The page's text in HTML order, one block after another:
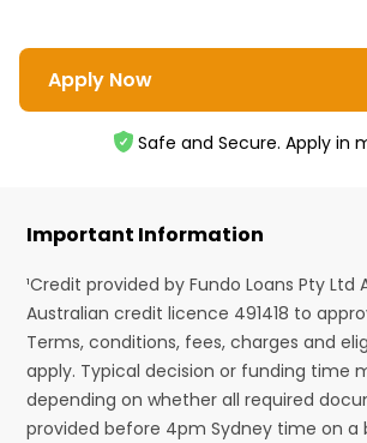
Apply Now
Safe and Secure. Apply in
Important Information
¹Credit provided by Fundo Loans Pty Ltd
Australian credit licence 491418 to
Terms, conditions, fees, charges and
apply. Typical decision or funding time
depending on whether all required
provided before 4pm Sydney time on a